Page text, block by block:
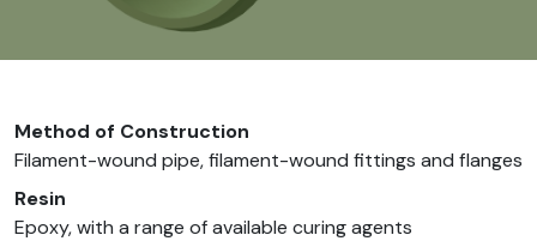
Method of Construction
Filament-wound pipe, filament-wound fittings and flanges
Resin
Epoxy, with a range of available curing agents